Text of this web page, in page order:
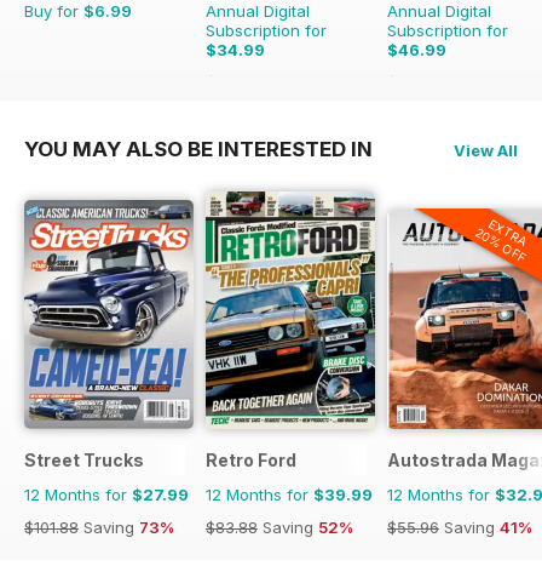
Buy for $6.99
Annual Digital
Subscription for
$34.99
$59.94
Annual Digital
Subscription for
$46.99
$83.88
YOU MAY ALSO BE INTERESTED IN View All
Street Trucks
12 Months for $27.99
$101.88 Saving 73%
Retro Ford
12 Months for $39.99
$83.88 Saving 52%
EXTRA
20% OFF
Autostrada
12 Months for
$55.96 Saving 41%